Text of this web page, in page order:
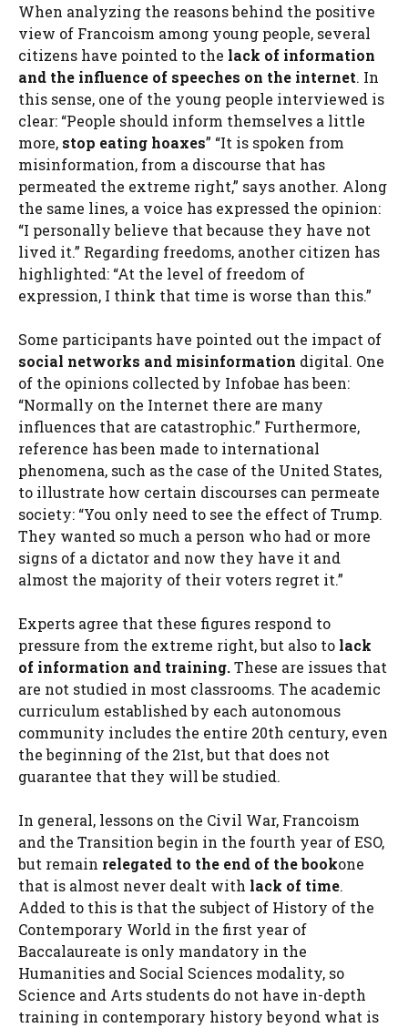
When analyzing the reasons behind the positive
view of Francoism among young people, several
citizens have pointed to the lack of information
and the influence of speeches on the internet. In
this sense, one of the young people interviewed is
clear: “People should inform themselves a little
more, stop eating hoaxes” “It is spoken from
misinformation, from a discourse that has
permeated the extreme right,” says another. Along
the same lines, a voice has expressed the opinion:
“I personally believe that because they have not
lived it.” Regarding freedoms, another citizen has
highlighted: “At the level of freedom of
expression, I think that time is worse than this.”
Some participants have pointed out the impact of
social networks and misinformation digital. One
of the opinions collected by Infobae has been:
“Normally on the Internet there are many
influences that are catastrophic.” Furthermore,
reference has been made to international
phenomena, such as the case of the United States,
to illustrate how certain discourses can permeate
society: “You only need to see the effect of Trump.
They wanted so much a person who had or more
signs of a dictator and now they have it and
almost the majority of their voters regret it.”
Experts agree that these figures respond to
pressure from the extreme right, but also to lack
of information and training.These are issues that
are not studied in most classrooms. The academic
curriculum established by each autonomous
community includes the entire 20th century, even
the beginning of the 21st, but that does not
guarantee that they will be studied.
In general, lessons on the Civil War, Francoism
and the Transition begin in the fourth year of ESO,
but remain relegated to the end of the bookone
that is almost never dealt with lack of time.
Added to this is that the subject of History of the
Contemporary World in the first year of
Baccalaureate is only mandatory in the
Humanities and Social Sciences modality, so
Science and Arts students do not have in-depth
training in contemporary history beyond what is